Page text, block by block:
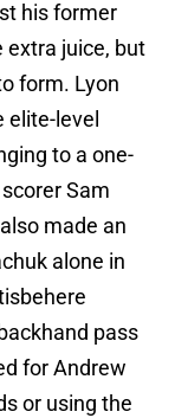
his former
extra juice, but
form. Lyon
elite-level
to a one-
Sam
made an
alone in
pass
for Andrew
or using the